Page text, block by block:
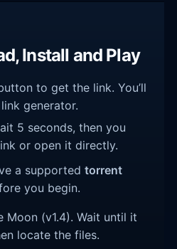
Install and Play
to get the link. You’ll
generator.
5 seconds, then you
or open it directly.
a supportedtorrent
you begin.
Moon (v1.4). Wait until it
locate the files.